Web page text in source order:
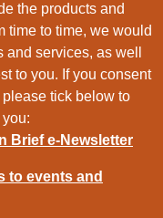
the products and
time to time, we would
and services, as well
to you. If you consent
tick below to
Brief e-Newsletter
to events and